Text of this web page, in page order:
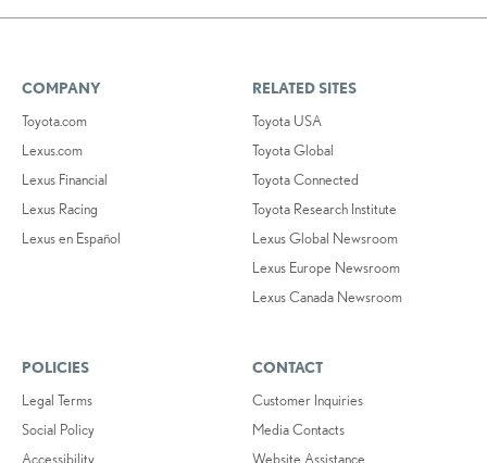
COMPANY
Toyota.com
Lexus.com
Lexus Financial
Lexus Racing
Lexus en Español
RELATED SITES
Toyota USA
Toyota Global
Toyota Connected
Toyota Research Institute
Lexus Global Newsroom
Lexus Europe Newsroom
Lexus Canada Newsroom
POLICIES
Legal Terms
Social Policy
Accessibility
CONTACT
Customer Inquiries
Media Contacts
Website Assistance